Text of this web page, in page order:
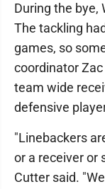
During the bye,
The tackling
games, so
coordinator
team wide
defensive
"Linebackers
or a receiver or
Cutter said.